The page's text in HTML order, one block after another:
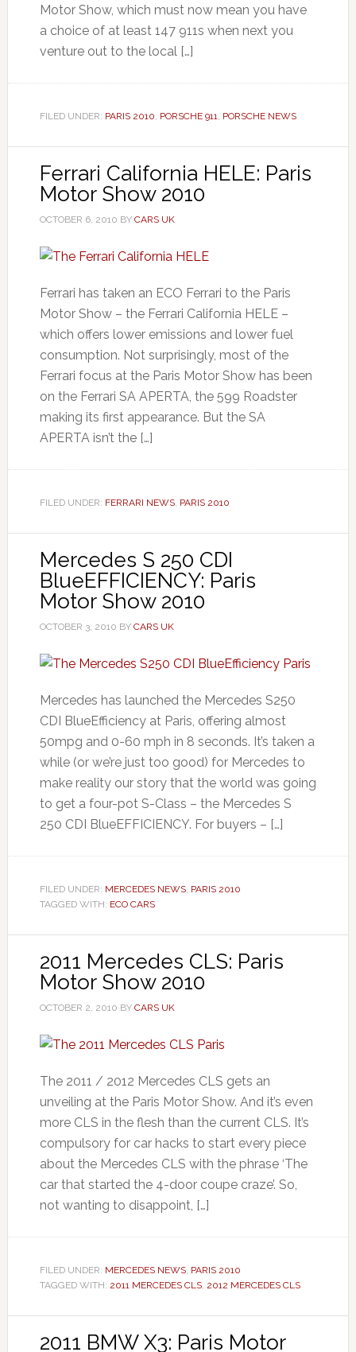
Motor Show, which must now mean you have
a choice of at least 147 911s when next you
venture out to the local […]
FILED UNDER: PARIS 2010, PORSCHE 911, PORSCHE NEWS
Ferrari California HELE: Paris
Motor Show 2010
OCTOBER 6, 2010 BY CARS UK
Ferrari has taken an ECO Ferrari to the Paris
Motor Show – the Ferrari California HELE –
which offers lower emissions and lower fuel
consumption. Not surprisingly, most of the
Ferrari focus at the Paris Motor Show has been
on the Ferrari SA APERTA, the 599 Roadster
making its first appearance. But the SA
APERTA isn’t the […]
FILED UNDER: FERRARI NEWS, PARIS 2010
Mercedes S 250 CDI
BlueEFFICIENCY: Paris
Motor Show 2010
OCTOBER 3, 2010 BY CARS UK
Mercedes has launched the Mercedes S250
CDI BlueEfficiency at Paris, offering almost
50mpg and 0-60 mph in 8 seconds. It’s taken a
while (or we’re just too good) for Mercedes to
make reality our story that the world was going
to get a four-pot S-Class – the Mercedes S
250 CDI BlueEFFICIENCY. For buyers – […]
FILED UNDER: MERCEDES NEWS, PARIS 2010
TAGGED WITH: ECO CARS
2011 Mercedes CLS: Paris
Motor Show 2010
OCTOBER 2, 2010 BY CARS UK
The 2011 / 2012 Mercedes CLS gets an
unveiling at the Paris Motor Show. And it’s even
more CLS in the flesh than the current CLS. It’s
compulsory for car hacks to start every piece
about the Mercedes CLS with the phrase ‘The
car that started the 4-door coupe craze’. So,
not wanting to disappoint, […]
FILED UNDER: MERCEDES NEWS, PARIS 2010
TAGGED WITH: 2011 MERCEDES CLS, 2012 MERCEDES CLS
2011 BMW X3: Paris Motor